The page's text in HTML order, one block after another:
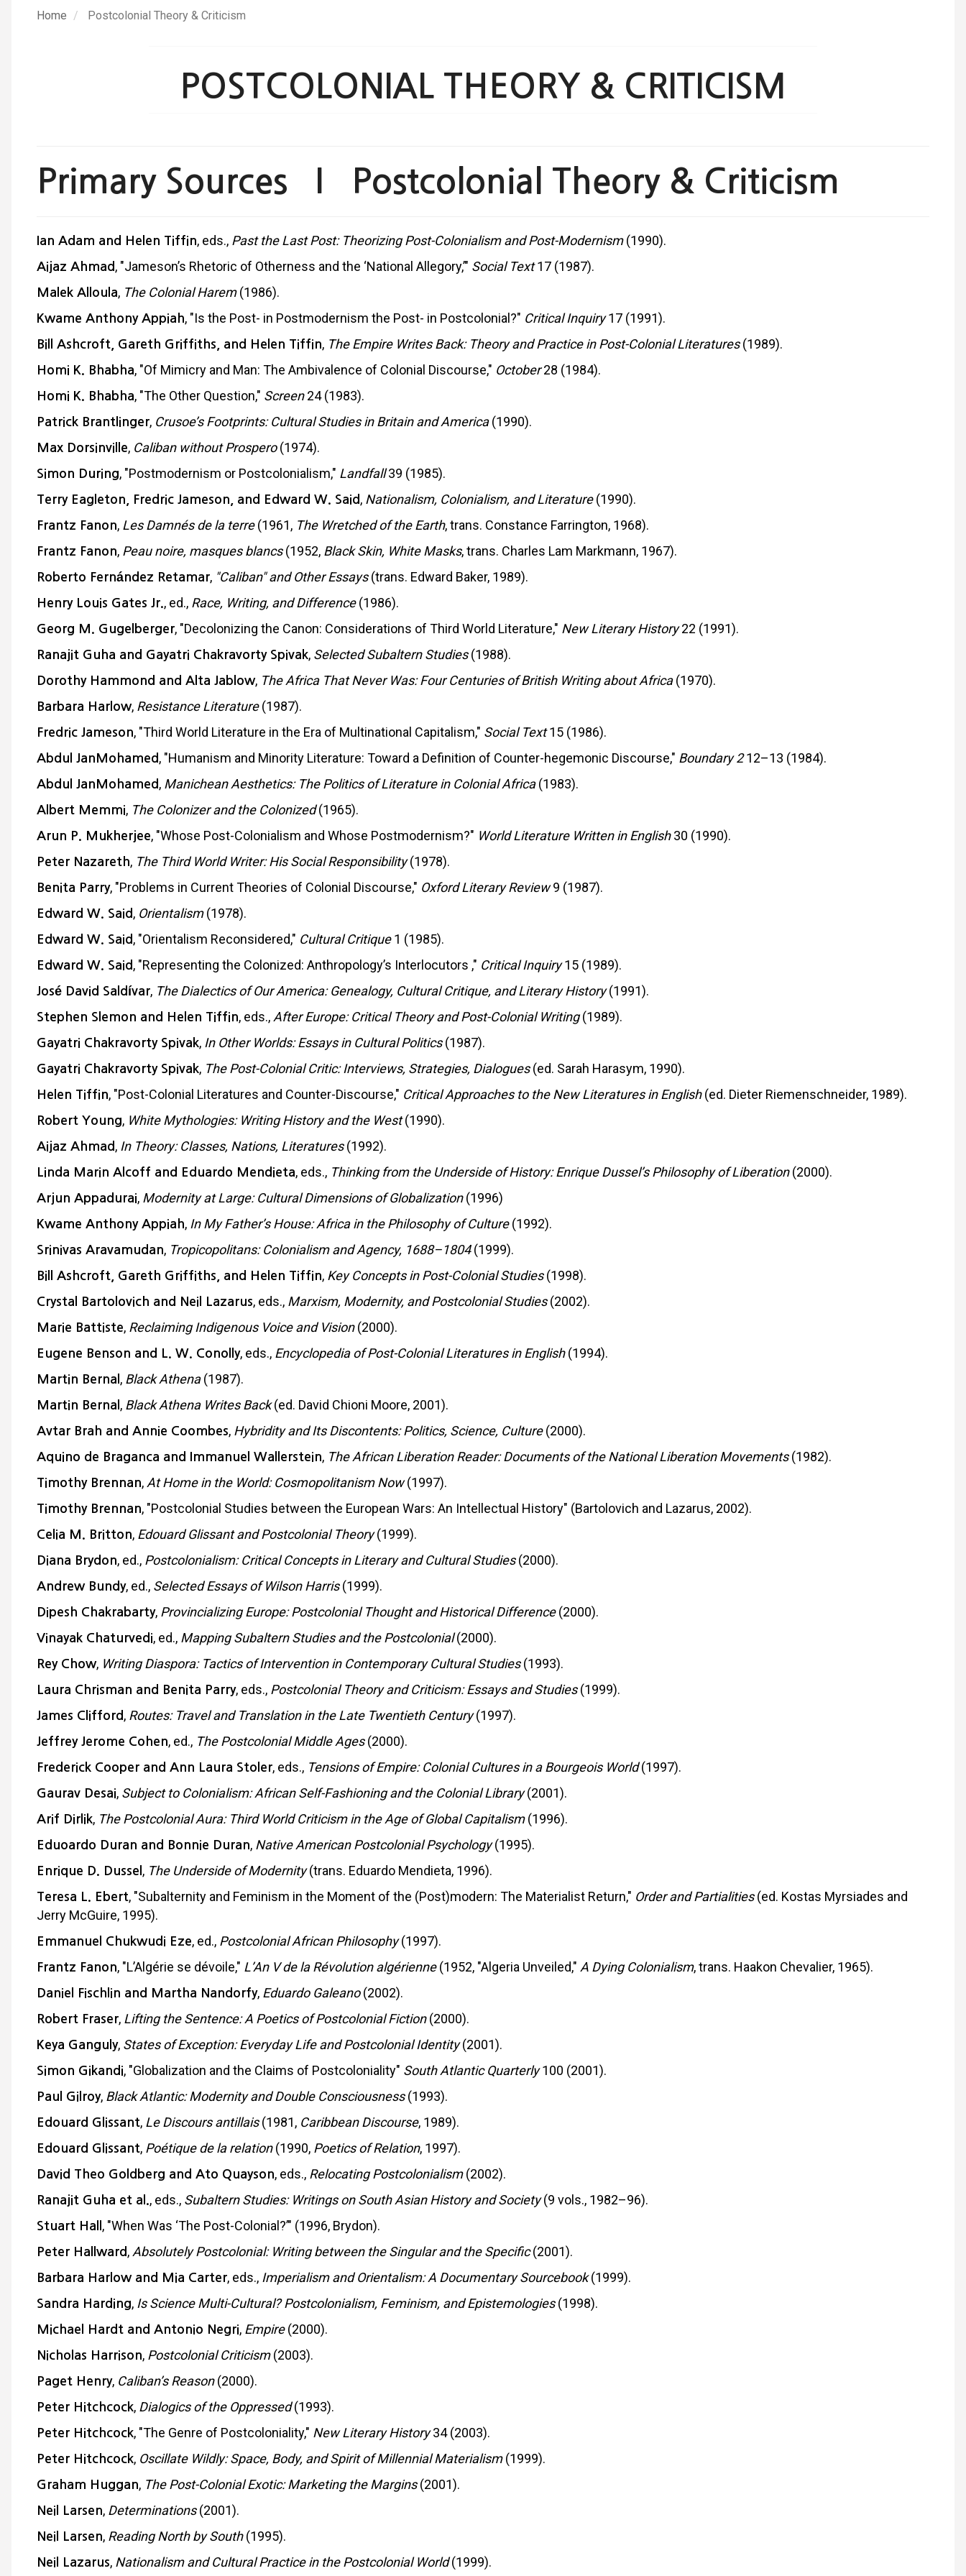
Home Postcolonial Theory & Criticism
POSTCOLONIAL THEORY & CRITICISM
Primary Sources I Postcolonial Theory & Criticism
Ian Adam and Helen Tiffin, eds., Past the Last Post: Theorizing Post-Colonialism and Post-Modernism(1990).
Aijaz Ahmad , "Jameson’s Rhetoric of Otherness and the ‘National Allegory,’" Social Text17 (1987).
Malek Alloula, The Colonial Harem(1986).
Kwame Anthony Appiah, "Is the Post- in Postmodernism the Post- in Postcolonial?" Critical Inquiry17 (1991).
Bill Ashcroft, Gareth Griffiths, and Helen Tiffin, The Empire Writes Back: Theory and Practice in Post-Colonial Literatures(1989).
Homi K. Bhabha, "Of Mimicry and Man: The Ambivalence of Colonial Discourse," October28 (1984).
Homi K. Bhabha, "The Other Question," Screen24 (1983).
Patrick Brantlinger, Crusoe’s Footprints: Cultural Studies in Britain and America(1990).
Max Dorsinville, Caliban without Prospero(1974).
Simon During, "Postmodernism or Postcolonialism," Landfall39 (1985).
Terry Eagleton, Fredric Jameson, and Edward W. Said , Nationalism, Colonialism, and Literature(1990).
Frantz Fanon, Les Damnés de la terre(1961, The Wretched of the Earth, trans. Constance Farrington, 1968).
Frantz Fanon, Peau noire, masques blancs(1952, Black Skin, White Masks, trans. Charles Lam Markmann, 1967).
Roberto Fernández Retamar, "Caliban" and Other Essays(trans. Edward Baker, 1989).
Henry Louis Gates Jr., ed., Race, Writing, and Difference(1986).
Georg M. Gugelberger, "Decolonizing the Canon: Considerations of Third World Literature," New Literary History22 (1991).
Ranajit Guha and Gayatri Chakravorty Spivak, Selected Subaltern Studies(1988).
Dorothy Hammond and Alta Jablow, The Africa That Never Was: Four Centuries of British Writing about Africa(1970).
Barbara Harlow, Resistance Literature(1987).
Fredric Jameson, "Third World Literature in the Era of Multinational Capitalism," Social Text15 (1986).
Abdul JanMohamed , "Humanism and Minority Literature: Toward a Definition of Counter-hegemonic Discourse," Boundary 212–13 (1984).
Abdul JanMohamed , Manichean Aesthetics: The Politics of Literature in Colonial Africa(1983).
Albert Memmi, The Colonizer and the Colonized(1965).
Arun P. Mukherjee, "Whose Post-Colonialism and Whose Postmodernism?" World Literature Written in English30 (1990).
Peter Nazareth, The Third World Writer: His Social Responsibility(1978).
Benita Parry, "Problems in Current Theories of Colonial Discourse," Oxford Literary Review9 (1987).
Edward W. Said , Orientalism(1978).
Edward W. Said , "Orientalism Reconsidered," Cultural Critique1 (1985).
Edward W. Said , "Representing the Colonized: Anthropology’s Interlocutors ," Critical Inquiry15 (1989).
José David Saldívar, The Dialectics of Our America: Genealogy, Cultural Critique, and Literary History(1991).
Stephen Slemon and Helen Tiffin, eds., After Europe: Critical Theory and Post-Colonial Writing(1989).
Gayatri Chakravorty Spivak, In Other Worlds: Essays in Cultural Politics(1987).
Gayatri Chakravorty Spivak, The Post-Colonial Critic: Interviews, Strategies, Dialogues(ed. Sarah Harasym, 1990).
Helen Tiffin, "Post-Colonial Literatures and Counter-Discourse," Critical Approaches to the New Literatures in English(ed. Dieter Riemenschneider, 1989).
Robert Young, White Mythologies: Writing History and the West(1990).
Aijaz Ahmad , In Theory: Classes, Nations, Literatures(1992).
Linda Marin Alcoff and Eduardo Mendieta, eds., Thinking from the Underside of History: Enrique Dussel’s Philosophy of Liberation(2000).
Arjun Appadurai, Modernity at Large: Cultural Dimensions of Globalization(1996)
Kwame Anthony Appiah, In My Father’s House: Africa in the Philosophy of Culture(1992).
Srinivas Aravamudan, Tropicopolitans: Colonialism and Agency, 1688–1804(1999).
Bill Ashcroft, Gareth Griffiths, and Helen Tiffin, Key Concepts in Post-Colonial Studies(1998).
Crystal Bartolovich and Neil Lazarus, eds., Marxism, Modernity, and Postcolonial Studies(2002).
Marie Battiste, Reclaiming Indigenous Voice and Vision(2000).
Eugene Benson and L. W. Conolly, eds., Encyclopedia of Post-Colonial Literatures in English(1994).
Martin Bernal , Black Athena(1987).
Martin Bernal , Black Athena Writes Back(ed. David Chioni Moore, 2001).
Avtar Brah and Annie Coombes, Hybridity and Its Discontents: Politics, Science, Culture(2000).
Aquino de Braganca and Immanuel Wallerstein, The African Liberation Reader: Documents of the National Liberation Movements(1982).
Timothy Brennan, At Home in the World: Cosmopolitanism Now(1997).
Timothy Brennan, "Postcolonial Studies between the European Wars: An Intellectual History" (Bartolovich and Lazarus, 2002).
Celia M. Britton, Edouard Glissant and Postcolonial Theory(1999).
Diana Brydon, ed., Postcolonialism: Critical Concepts in Literary and Cultural Studies(2000).
Andrew Bundy, ed., Selected Essays of Wilson Harris(1999).
Dipesh Chakrabarty, Provincializing Europe: Postcolonial Thought and Historical Difference(2000).
Vinayak Chaturvedi, ed., Mapping Subaltern Studies and the Postcolonial(2000).
Rey Chow, Writing Diaspora: Tactics of Intervention in Contemporary Cultural Studies(1993).
Laura Chrisman and Benita Parry, eds., Postcolonial Theory and Criticism: Essays and Studies(1999).
James Clifford , Routes: Travel and Translation in the Late Twentieth Century(1997).
Jeffrey Jerome Cohen, ed., The Postcolonial Middle Ages(2000).
Frederick Cooper and Ann Laura Stoler, eds., Tensions of Empire: Colonial Cultures in a Bourgeois World(1997).
Gaurav Desai, Subject to Colonialism: African Self-Fashioning and the Colonial Library(2001).
Arif Dirlik, The Postcolonial Aura: Third World Criticism in the Age of Global Capitalism(1996).
Eduoardo Duran and Bonnie Duran, Native American Postcolonial Psychology(1995).
Enrique D. Dussel , The Underside of Modernity(trans. Eduardo Mendieta, 1996).
Teresa L. Ebert, "Subalternity and Feminism in the Moment of the (Post)modern: The Materialist Return," Order and Partialities(ed. Kostas Myrsiades and
Jerry McGuire, 1995).
Emmanuel Chukwudi Eze, ed., Postcolonial African Philosophy(1997).
Frantz Fanon, "L’Algérie se dévoile," L’An V de la Révolution algérienne(1952, "Algeria Unveiled," A Dying Colonialism, trans. Haakon Chevalier, 1965).
Daniel Fischlin and Martha Nandorfy, Eduardo Galeano(2002).
Robert Fraser, Lifting the Sentence: A Poetics of Postcolonial Fiction(2000).
Keya Ganguly, States of Exception: Everyday Life and Postcolonial Identity(2001).
Simon Gikandi, "Globalization and the Claims of Postcoloniality" South Atlantic Quarterly100 (2001).
Paul Gilroy, Black Atlantic: Modernity and Double Consciousness(1993).
Edouard Glissant, Le Discours antillais(1981, Caribbean Discourse, 1989).
Edouard Glissant, Poétique de la relation(1990, Poetics of Relation, 1997).
David Theo Goldberg and Ato Quayson, eds., Relocating Postcolonialism(2002).
Ranajit Guha et al., eds., Subaltern Studies: Writings on South Asian History and Society(9 vols., 1982–96).
Stuart Hall , "When Was ‘The Post-Colonial?’" (1996, Brydon).
Peter Hallward , Absolutely Postcolonial: Writing between the Singular and the Specific(2001).
Barbara Harlow and Mia Carter, eds., Imperialism and Orientalism: A Documentary Sourcebook(1999).
Sandra Harding, Is Science Multi-Cultural? Postcolonialism, Feminism, and Epistemologies(1998).
Michael Hardt and Antonio Negri, Empire(2000).
Nicholas Harrison, Postcolonial Criticism(2003).
Paget Henry, Caliban’s Reason(2000).
Peter Hitchcock, Dialogics of the Oppressed(1993).
Peter Hitchcock, "The Genre of Postcoloniality," New Literary History34 (2003).
Peter Hitchcock, Oscillate Wildly: Space, Body, and Spirit of Millennial Materialism(1999).
Graham Huggan, The Post-Colonial Exotic: Marketing the Margins(2001).
Neil Larsen, Determinations(2001).
Neil Larsen, Reading North by South(1995).
Neil Lazarus, Nationalism and Cultural Practice in the Postcolonial World(1999).